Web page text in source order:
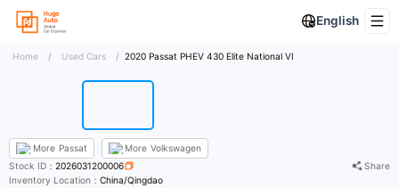
English
Home / Used Cars / 2020 Passat PHEV 430 Elite National VI
More Passat More Volkswagen
Stock ID：2026031200006
Share
Inventory Location：China/Qingdao